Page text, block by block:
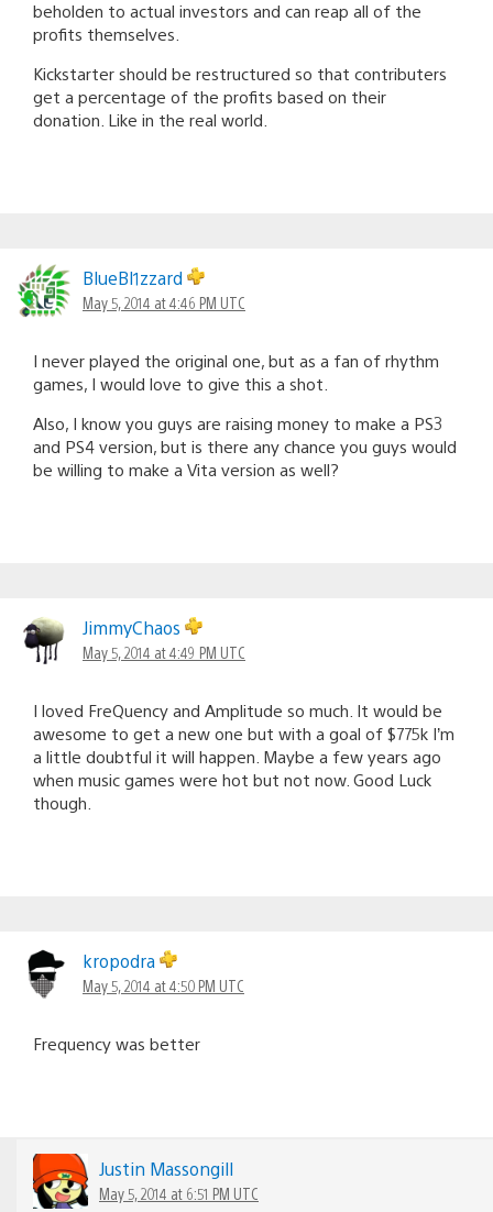
beholden to actual investors and can reap all of the
profits themselves.
Kickstarter should be restructured so that contributers
get a percentage of the profits based on their
donation. Like in the real world.
BlueBl1zzard
May 5, 2014 at 4:46 PM UTC
I never played the original one, but as a fan of rhythm
games, I would love to give this a shot.
Also, I know you guys are raising money to make a PS3
and PS4 version, but is there any chance you guys would
be willing to make a Vita version as well?
JimmyChaos
May 5, 2014 at 4:49 PM UTC
I loved FreQuency and Amplitude so much. It would be
awesome to get a new one but with a goal of $775k I’m
a little doubtful it will happen. Maybe a few years ago
when music games were hot but not now. Good Luck
though.
kropodra
May 5, 2014 at 4:50 PM UTC
Frequency was better
Justin Massongill
May 5, 2014 at 6:51 PM UTC